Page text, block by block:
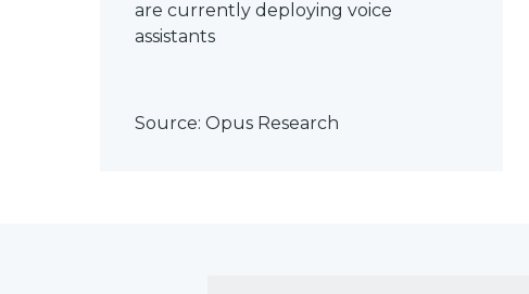
are currently deploying voice
assistants
Source: Opus Research